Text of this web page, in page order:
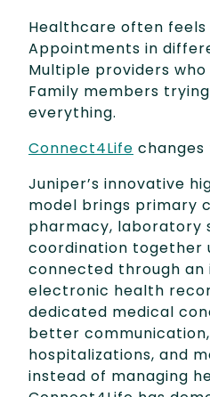
Healthcare often
Appointments in
Multiple providers
Family members
everything.
Connect4Life changes
Juniper’s innovative
model brings primary
pharmacy, laboratory
coordination together
connected through
electronic health
dedicated medical
better
hospitalizations, and
instead of managing